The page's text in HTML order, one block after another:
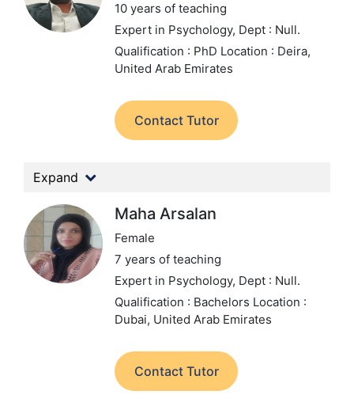
10 years of teaching
Expert in Psychology, Dept : Null.
Qualification : PhD Location : Deira,
United Arab Emirates
Contact Tutor
Expand
Maha Arsalan
Female
7 years of teaching
Expert in Psychology, Dept : Null.
Qualification : Bachelors Location :
Dubai, United Arab Emirates
Contact Tutor